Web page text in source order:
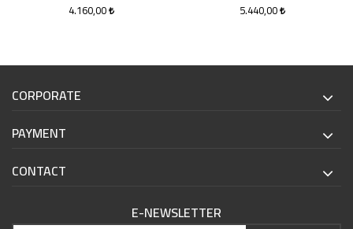
4.160,00 5.440,00
CORPORATE
PAYMENT
CONTACT
E-NEWSLETTER